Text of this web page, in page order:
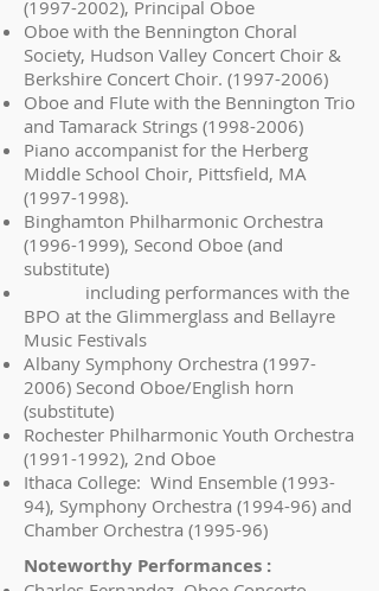
(1997-2002), Principal Oboe
Oboe with the Bennington Choral
Society, Hudson Valley Concert Choir &
Berkshire Concert Choir. (1997-2006)
Oboe and Flute with the Bennington Trio
and Tamarack Strings (1998-2006)
Piano accompanist for the Herberg
Middle School Choir, Pittsfield, MA
(1997-1998).
Binghamton Philharmonic Orchestra
(1996-1999), Second Oboe (and
substitute)
including performances with the
BPO at the Glimmerglass and Bellayre
Music Festivals
Albany Symphony Orchestra (1997-
2006) Second Oboe/English horn
(substitute)
Rochester Philharmonic Youth Orchestra
(1991-1992), 2nd Oboe
Ithaca College: Wind Ensemble (1993-
94), Symphony Orchestra (1994-96) and
Chamber Orchestra (1995-96)
Noteworthy Performances :